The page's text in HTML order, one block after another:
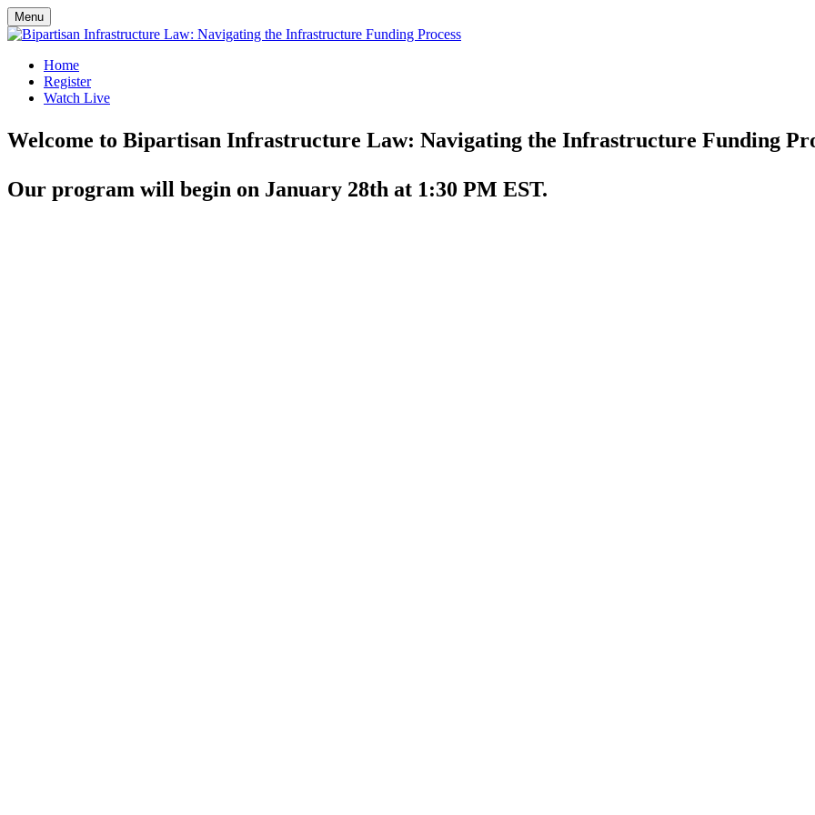
Menu
Home
Register
Watch Live
Welcome to Bipartisan Infrastructure Law: Navigating the Infrastructure Funding
Our program will begin on January 28th at 1:30 PM EST.